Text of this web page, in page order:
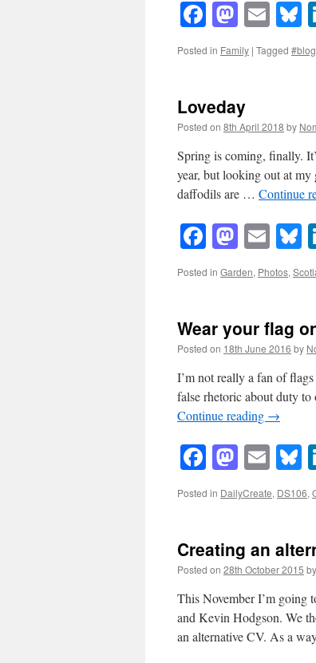
Facebook
Posted in Family | Tagged
Loveday
Posted on 8th April 2018 by
Spring is coming, finally.
year, but looking out at my
daffodils are … Continue
Facebook
Posted in Garden, Photos,
Wear your flag
Posted on 18th June 2016 by
I’m not really a fan of
false rhetoric about duty
Continue reading →
Facebook
Posted in DailyCreate, DS106,
Creating an
Posted on 28th October 2015 by
This November I’m
and Kevin Hodgson. We
an alternative CV. As a